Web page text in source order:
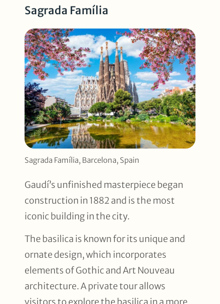
Sagrada Família
Sagrada Família, Barcelona, Spain
Gaudí’s unfinished masterpiece began
construction in 1882 and is the most
iconic building in the city.
The basilica is known for its unique and
ornate design, which incorporates
elements of Gothic and Art Nouveau
architecture. A private tour allows